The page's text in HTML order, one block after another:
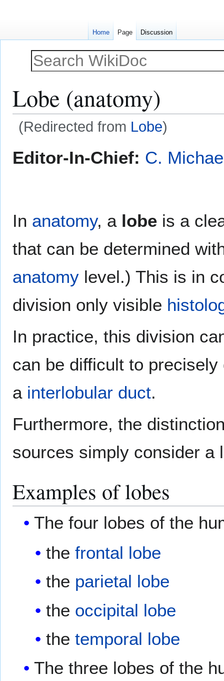
Lobe (anatomy)
(Redirected from Lobe)
toto
Editor-In-Chief: C.
In anatomy, a lobe is a
that can be determined
anatomy level.) This is in
division only visible
In practice, this division
can be difficult to
a interlobular duct.
Furthermore, the
sources simply consider a
Examples of lobes
The four lobes of the
the frontal lobe
the parietal lobe
the occipital lobe
the temporal lobe
The three lobes of the
Home Page Discussion